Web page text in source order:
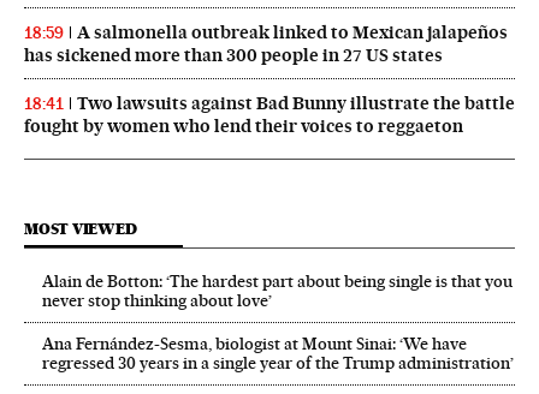
18:59
A salmonella outbreak linked to Mexican jalapeños
has sickened more than 300 people in 27 US states
18:41
Two lawsuits against Bad Bunny illustrate the battle
fought by women who lend their voices to reggaeton
MOST VIEWED
Alain de Botton: ‘The hardest part about being single is that you
never stop thinking about love’
Ana Fernández-Sesma, biologist at Mount Sinai: ‘We have
regressed 30 years in a single year of the Trump administration’